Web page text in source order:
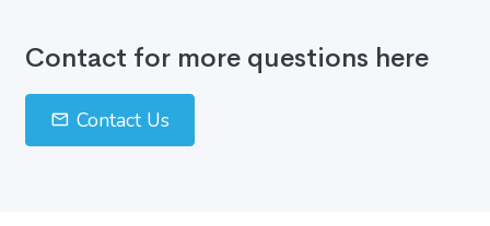
Contact for more questions here
Contact Us